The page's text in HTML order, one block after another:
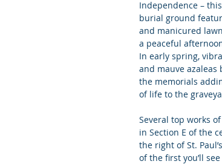
Independence –
burial ground
and manicured
a peaceful
In early spring,
and mauve azaleas
the memorials
of life to the
Several top works
in Section E of the
the right of St.
of the first you’ll